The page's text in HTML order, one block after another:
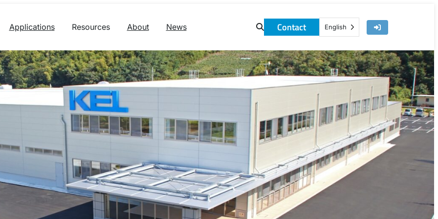
Applications Resources About News Contact English